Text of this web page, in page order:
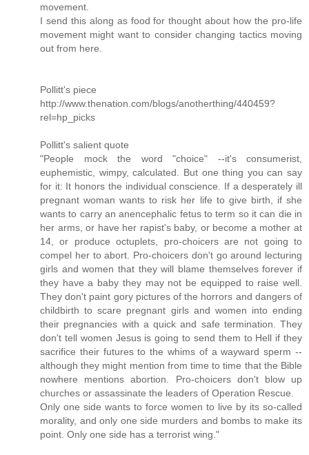
movement.
I send this along as food for thought about how the pro-life
movement might want to consider changing tactics moving
out from here.
Pollitt's piece
http://www.thenation.com/blogs/anotherthing/440459?
rel=hp_picks
Pollitt's salient quote
"People mock the word "choice" --it's consumerist,
euphemistic, wimpy, calculated. But one thing you can say
for it: It honors the individual conscience. If a desperately ill
pregnant woman wants to risk her life to give birth, if she
wants to carry an anencephalic fetus to term so it can die in
her arms, or have her rapist's baby, or become a mother at
14, or produce octuplets, pro-choicers are not going to
compel her to abort. Pro-choicers don't go around lecturing
girls and women that they will blame themselves forever if
they have a baby they may not be equipped to raise well.
They don't paint gory pictures of the horrors and dangers of
childbirth to scare pregnant girls and women into ending
their pregnancies with a quick and safe termination. They
don't tell women Jesus is going to send them to Hell if they
sacrifice their futures to the whims of a wayward sperm --
although they might mention from time to time that the Bible
nowhere mentions abortion. Pro-choicers don't blow up
churches or assassinate the leaders of Operation Rescue.
Only one side wants to force women to live by its so-called
morality, and only one side murders and bombs to make its
point. Only one side has a terrorist wing."